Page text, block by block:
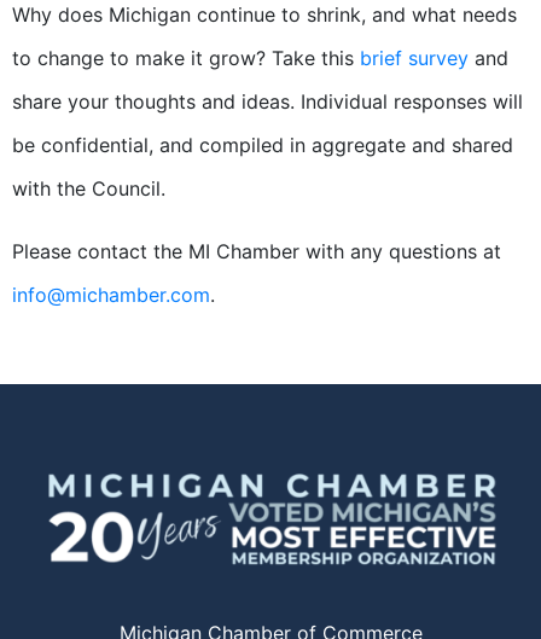
Why does Michigan continue to shrink, and what needs
to change to make it grow? Take this brief survey and
share your thoughts and ideas. Individual responses will
be confidential, and compiled in aggregate and shared
with the Council.
Please contact the MI Chamber with any questions at
info@michamber.com.
Michigan Chamber of Commerce